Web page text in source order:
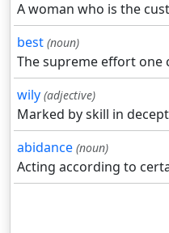
A woman who is the
best (noun)
The supreme effort one
wily (adjective)
Marked by skill in
abidance (noun)
Acting according to